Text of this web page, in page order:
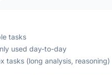
tasks
used day-to-day
tasks (long analysis, reasoning)